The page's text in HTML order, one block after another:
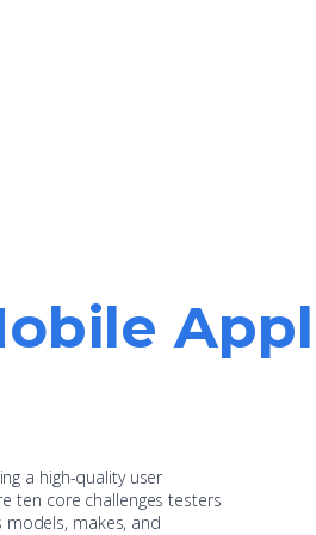
a high-quality user
ten core challenges testers
models, makes, and